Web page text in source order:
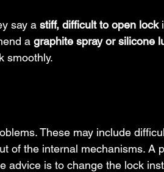
say a stiff, difficult to open lock
a graphite spray or silicone
smoothly.
These may include
of the internal mechanisms. A
advice is to change the lock